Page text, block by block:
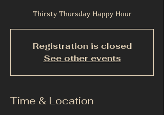
Thirsty Thursday Happy Hour
Registration is closed
See other events
Time & Location